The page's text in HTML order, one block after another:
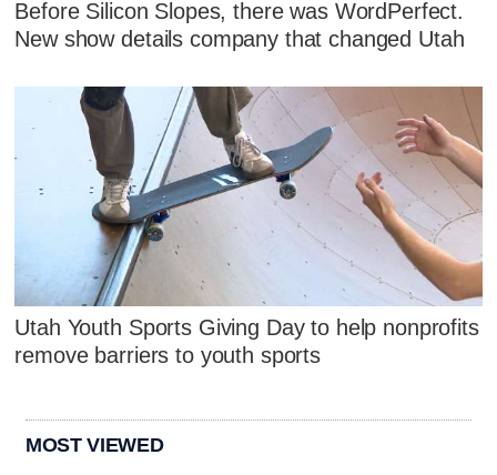
Before Silicon Slopes, there was WordPerfect.
New show details company that changed Utah
Utah Youth Sports Giving Day to help nonprofits
remove barriers to youth sports
MOST VIEWED